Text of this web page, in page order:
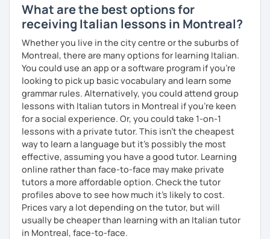
Cooperation - specialized in phonetics for foreign
learners
Experience: 5+ years
What are the best options for
receiving Italian lessons in Montreal?
Whether you live in the city centre or the suburbs of
Montreal, there are many options for learning Italian.
You could use an app or a software program if you're
looking to pick up basic vocabulary and learn some
grammar rules. Alternatively, you could attend group
lessons with Italian tutors in Montreal if you're keen
for a social experience. Or, you could take 1-on-1
lessons with a private tutor. This isn't the cheapest
way to learn a language but it's possibly the most
effective, assuming you have a good tutor. Learning
online rather than face-to-face may make private
tutors a more affordable option. Check the tutor
profiles above to see how much it's likely to cost.
Prices vary a lot depending on the tutor, but will
usually be cheaper than learning with an Italian tutor
in Montreal, face-to-face.